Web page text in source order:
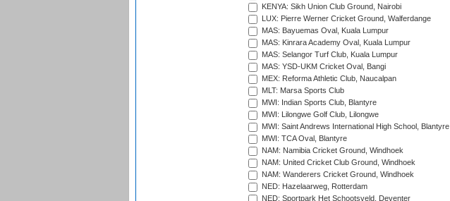
KENYA: Sikh Union Club Ground, Nairobi
LUX: Pierre Werner Cricket Ground, Walferdange
MAS: Bayuemas Oval, Kuala Lumpur
MAS: Kinrara Academy Oval, Kuala Lumpur
MAS: Selangor Turf Club, Kuala Lumpur
MAS: YSD-UKM Cricket Oval, Bangi
MEX: Reforma Athletic Club, Naucalpan
MLT: Marsa Sports Club
MWI: Indian Sports Club, Blantyre
MWI: Lilongwe Golf Club, Lilongwe
MWI: Saint Andrews International High School, Blantyre
MWI: TCA Oval, Blantyre
NAM: Namibia Cricket Ground, Windhoek
NAM: United Cricket Club Ground, Windhoek
NAM: Wanderers Cricket Ground, Windhoek
NED: Hazelaarweg, Rotterdam
NED: Sportpark Het Schootsveld, Deventer